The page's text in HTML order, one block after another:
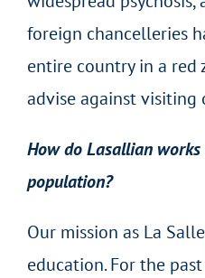
foreign chancelleries
entire country in a red
advise against visiting
How do Lasallian
population?
Our mission as La
education. For the